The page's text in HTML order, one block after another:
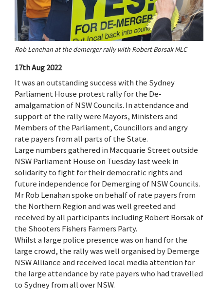
Rob Lenehan at the demerger rally with Robert Borsak MLC
17th Aug 2022
It was an outstanding success with the Sydney
Parliament House protest rally for the De-
amalgamation of NSW Councils. In attendance and
support of the rally were Mayors, Ministers and
Members of the Parliament, Councillors and angry
rate payers from all parts of the State.
Large numbers gathered in Macquarie Street outside
NSW Parliament House on Tuesday last week in
solidarity to fight for their democratic rights and
future independence for Demerging of NSW Councils.
Mr Rob Lenahan spoke on behalf of rate payers from
the Northern Region and was well greeted and
received by all participants including Robert Borsak of
the Shooters Fishers Farmers Party.
Whilst a large police presence was on hand for the
large crowd, the rally was well organised by Demerge
NSW Alliance and received local media attention for
the large attendance by rate payers who had travelled
to Sydney from all over NSW.